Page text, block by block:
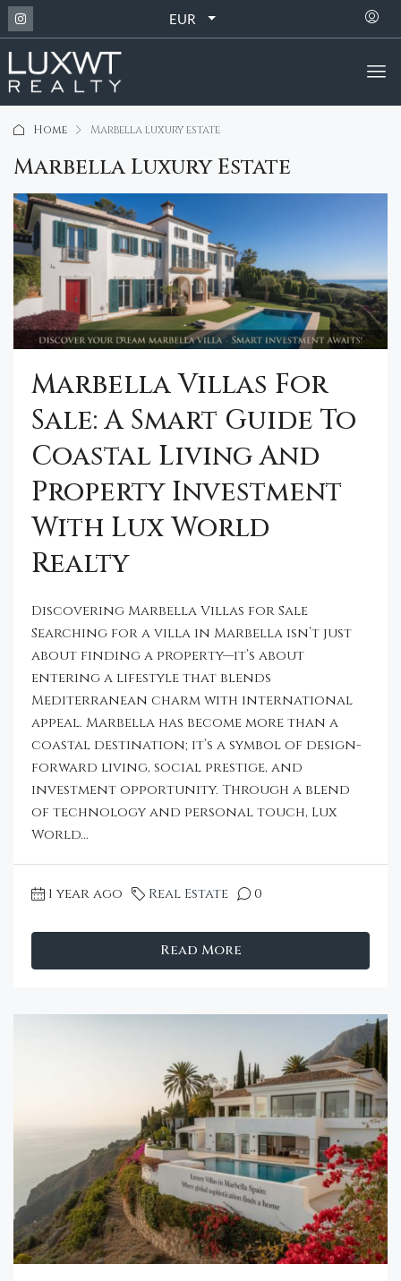
EUR
Home Marbella luxury estate
Marbella Luxury Estate
Marbella Villas For
Sale: A Smart Guide To
Coastal Living And
Property Investment
With Lux World
Realty
Discovering Marbella Villas for Sale
Searching for a villa in Marbella isn’t just
about finding a property—it’s about
entering a lifestyle that blends
Mediterranean charm with international
appeal. Marbella has become more than a
coastal destination; it’s a symbol of design-
forward living, social prestige, and
investment opportunity. Through a blend
of technology and personal touch, Lux
World...
1 year ago Real Estate 0
Read More